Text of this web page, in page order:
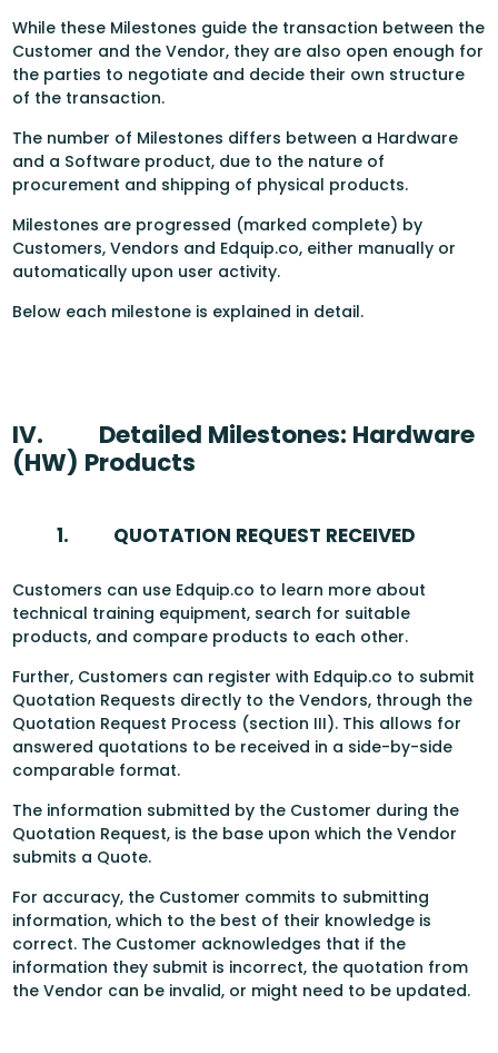
While these Milestones guide the transaction between the
Customer and the Vendor, they are also open enough for
the parties to negotiate and decide their own structure
of the transaction.
The number of Milestones differs between a Hardware
and a Software product, due to the nature of
procurement and shipping of physical products.
Milestones are progressed (marked complete) by
Customers, Vendors and Edquip.co, either manually or
automatically upon user activity.
Below each milestone is explained in detail.
IV. Detailed Milestones: Hardware
(HW) Products
1. QUOTATION REQUEST RECEIVED
Customers can use Edquip.co to learn more about
technical training equipment, search for suitable
products, and compare products to each other.
Further, Customers can register with Edquip.co to submit
Quotation Requests directly to the Vendors, through the
Quotation Request Process (section III). This allows for
answered quotations to be received in a side-by-side
comparable format.
The information submitted by the Customer during the
Quotation Request, is the base upon which the Vendor
submits a Quote.
For accuracy, the Customer commits to submitting
information, which to the best of their knowledge is
correct. The Customer acknowledges that if the
information they submit is incorrect, the quotation from
the Vendor can be invalid, or might need to be updated.